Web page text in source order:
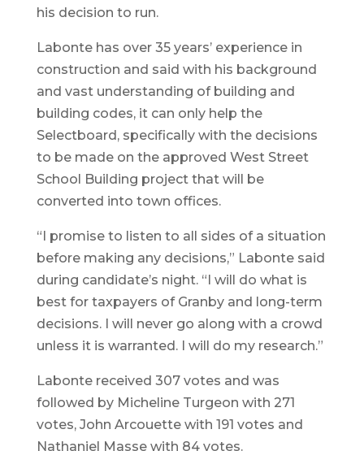
his decision to run.
Labonte has over 35 years’ experience in
construction and said with his background
and vast understanding of building and
building codes, it can only help the
Selectboard, specifically with the decisions
to be made on the approved West Street
School Building project that will be
converted into town offices.
“I promise to listen to all sides of a situation
before making any decisions,” Labonte said
during candidate’s night. “I will do what is
best for taxpayers of Granby and long-term
decisions. I will never go along with a crowd
unless it is warranted. I will do my research.”
Labonte received 307 votes and was
followed by Micheline Turgeon with 271
votes, John Arcouette with 191 votes and
Nathaniel Masse with 84 votes.